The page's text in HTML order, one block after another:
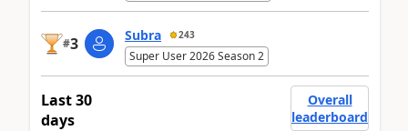
#3 Subra 243
Super User 2026 Season 2
Last 30
days
Overall
leaderboard